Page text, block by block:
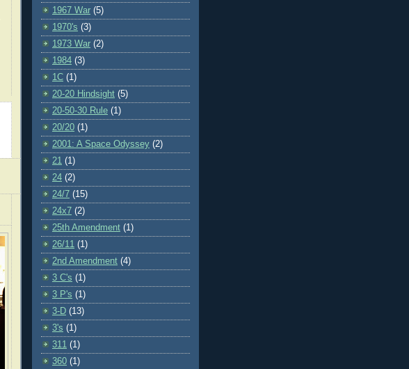
1967 War (5)
1970's (3)
1973 War (2)
1984 (3)
1C (1)
20-20 Hindsight (5)
20-50-30 Rule (1)
20/20 (1)
2001: A Space Odyssey (2)
21 (1)
24 (2)
24/7 (15)
24x7 (2)
25th Amendment (1)
26/11 (1)
2nd Amendment (4)
3 C's (1)
3 P's (1)
3-D (13)
3's (1)
311 (1)
360 (1)